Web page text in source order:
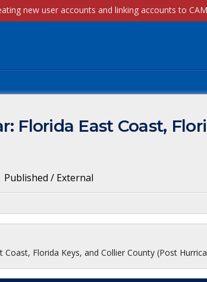
Florida East Coast,
Published / External
Coast, Florida Keys, and Collier County (Post